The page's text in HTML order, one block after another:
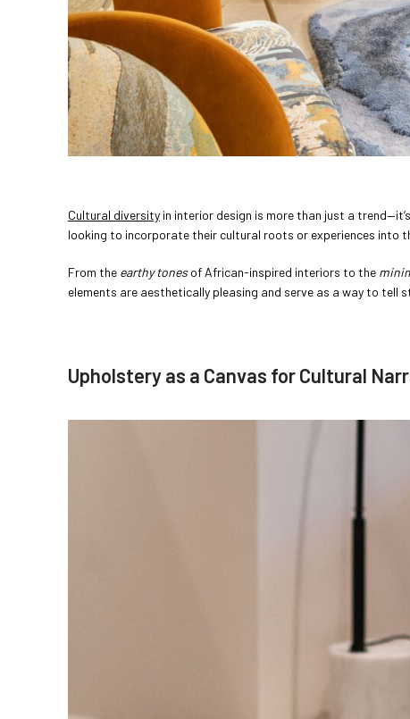
Cultural diversity in interior design is more than just a
looking to incorporate their cultural roots or experiences into
From the earthy tonesof African-inspired interiors to the
elements are aesthetically pleasing and serve as a way to
Upholstery as a Canvas for Cultural